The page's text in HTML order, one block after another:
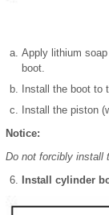
Apply lithium
boot.
Install the boot to
Install the piston
Notice:
Do not forcibly install
Install cylinder